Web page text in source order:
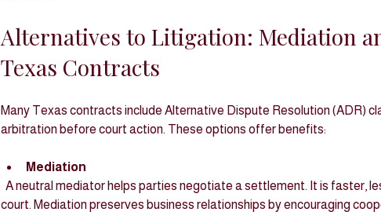
Alternatives to Litigation: Mediation
Texas Contracts
Many Texas contracts include Alternative Dispute Resolution (ADR)
arbitration before court action. These options offer benefits:
Mediation
court. Mediation preserves business relationships by encouraging